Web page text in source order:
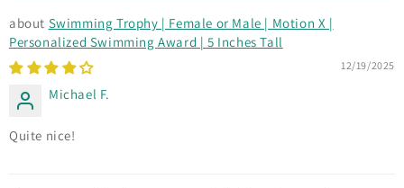
Swimming Trophy | Female or Male | Motion X |
Personalized Swimming Award | 5 Inches Tall
12/19/2025
Michael F.
Quite nice!